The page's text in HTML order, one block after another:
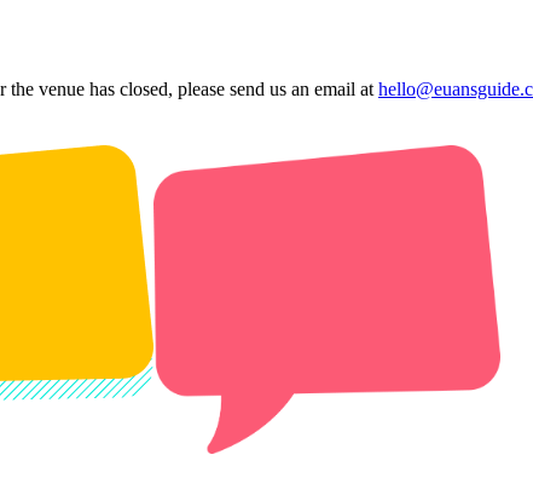
venue has closed, please send us an email at